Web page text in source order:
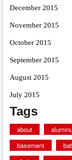
December 2015
November 2015
October 2015
September 2015
August 2015
July 2015
Tags
about
basement